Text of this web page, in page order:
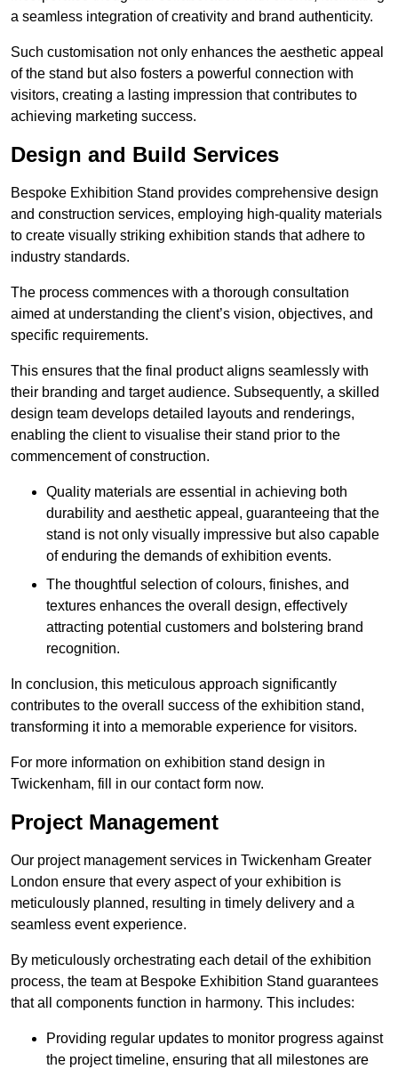
a seamless integration of creativity and brand authenticity.
Such customisation not only enhances the aesthetic appeal
of the stand but also fosters a powerful connection with
visitors, creating a lasting impression that contributes to
achieving marketing success.
Design and Build Services
Bespoke Exhibition Stand provides comprehensive design
and construction services, employing high-quality materials
to create visually striking exhibition stands that adhere to
industry standards.
The process commences with a thorough consultation
aimed at understanding the client’s vision, objectives, and
specific requirements.
This ensures that the final product aligns seamlessly with
their branding and target audience. Subsequently, a skilled
design team develops detailed layouts and renderings,
enabling the client to visualise their stand prior to the
commencement of construction.
Quality materials are essential in achieving both
durability and aesthetic appeal, guaranteeing that the
stand is not only visually impressive but also capable
of enduring the demands of exhibition events.
The thoughtful selection of colours, finishes, and
textures enhances the overall design, effectively
attracting potential customers and bolstering brand
recognition.
In conclusion, this meticulous approach significantly
contributes to the overall success of the exhibition stand,
transforming it into a memorable experience for visitors.
For more information on exhibition stand design in
Twickenham, fill in our contact form now.
Project Management
Our project management services in Twickenham Greater
London ensure that every aspect of your exhibition is
meticulously planned, resulting in timely delivery and a
seamless event experience.
By meticulously orchestrating each detail of the exhibition
process, the team at Bespoke Exhibition Stand guarantees
that all components function in harmony. This includes:
Providing regular updates to monitor progress against
the project timeline, ensuring that all milestones are